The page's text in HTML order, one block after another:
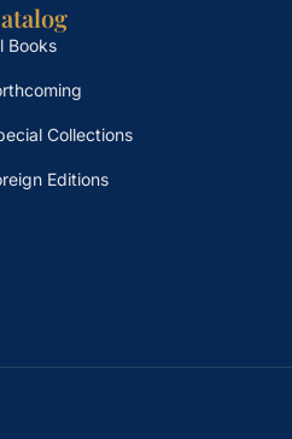
Books
Collections
Editions